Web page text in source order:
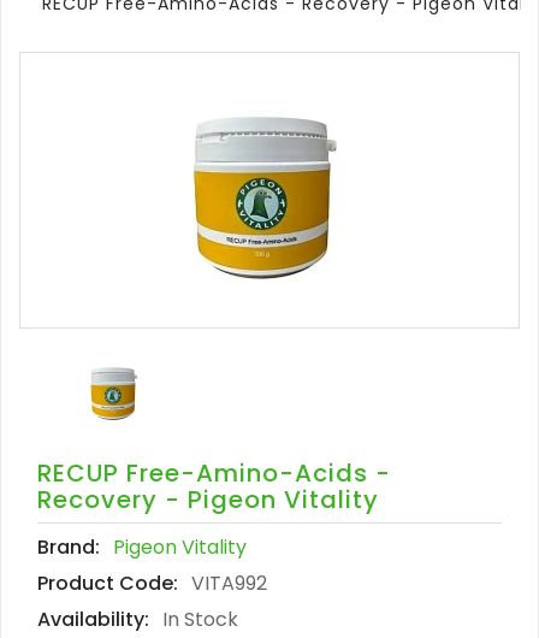
RECUP Free-Amino-Acids -
Recovery - Pigeon Vitality
Brand: Pigeon Vitality
Product Code: VITA992
Availability: In Stock